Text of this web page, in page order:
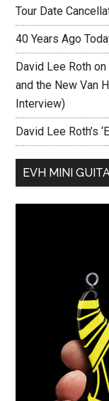
Tour Date
40 Years Ago
David Lee Roth on
and the New Van
Interview)
David Lee Roth’s
EVH MINI